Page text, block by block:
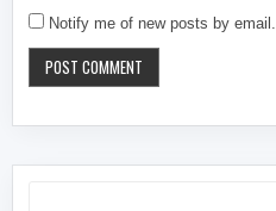
Notify me of new posts by email.